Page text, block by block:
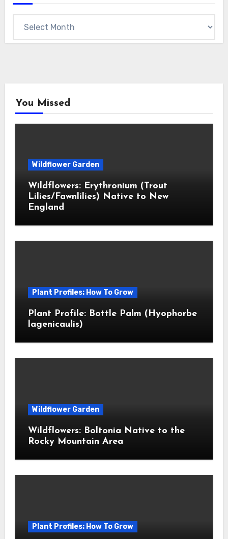
You Missed
Wildflower Garden
Wildflowers: Erythronium (Trout
Lilies/Fawnlilies) Native to New
England
Plant Profiles: How To Grow
Plant Profile: Bottle Palm (Hyophorbe
lagenicaulis)
Wildflower Garden
Wildflowers: Boltonia Native to the
Rocky Mountain Area
Plant Profiles: How To Grow